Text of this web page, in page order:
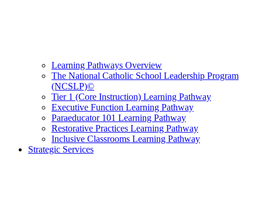
Learning Pathways Overview
The National Catholic School Leadership Program
(NCSLP)©
Tier 1 (Core Instruction) Learning Pathway
Executive Function Learning Pathway
Paraeducator 101 Learning Pathway
Restorative Practices Learning Pathway
Inclusive Classrooms Learning Pathway
Strategic Services